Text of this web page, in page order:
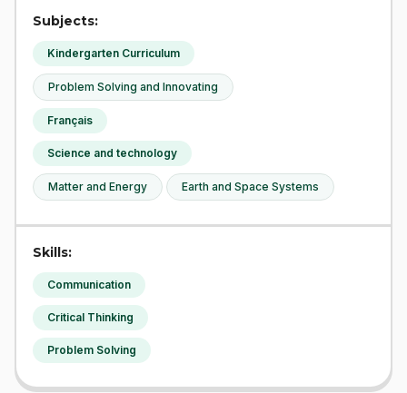
Subjects:
Kindergarten Curriculum
Problem Solving and Innovating
Français
Science and technology
Matter and Energy Earth and Space Systems
Skills:
Communication
Critical Thinking
Problem Solving